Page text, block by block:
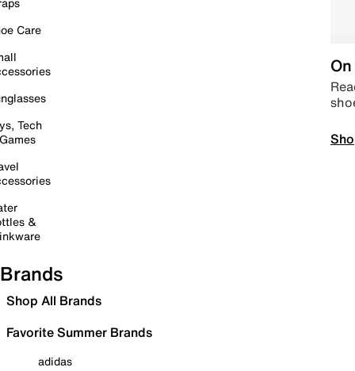
Care
Tech
&
Brands
Shop All Brands
Favorite Summer Brands
adidas